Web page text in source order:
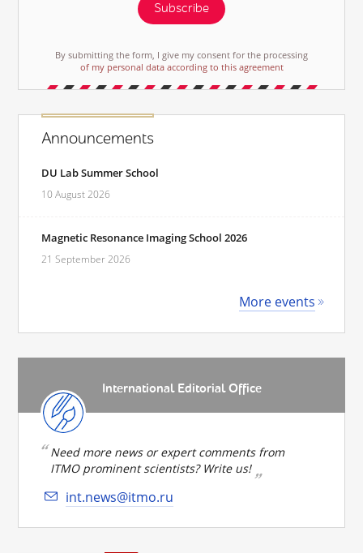
Subscribe
By submitting the form, I give my consent for the processing
of my personal data according to this agreement
Announcements
DU Lab Summer School
10 August 2026
Magnetic Resonance Imaging School 2026
21 September 2026
More events
International Editorial Office
Need more news or expert comments from
ITMO prominent scientists? Write us!
int.news@itmo.ru